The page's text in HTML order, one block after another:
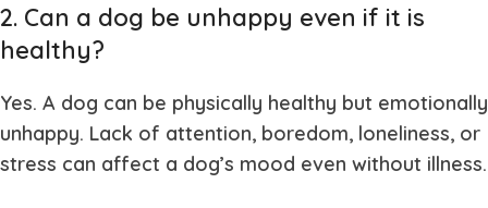
2. Can a dog be unhappy even if it is
healthy?
Yes. A dog can be physically healthy but emotionally
unhappy. Lack of attention, boredom, loneliness, or
stress can affect a dog’s mood even without illness.